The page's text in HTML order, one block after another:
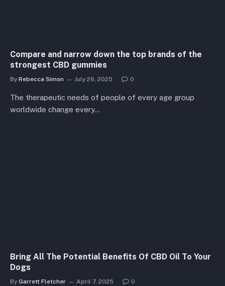
Compare and narrow down the top brands of the
strongest CBD gummies
By Rebecca Simon July 26, 2025 0
The therapeutic needs of people of every age group
worldwide change every…
Bring All The Potential Benefits Of CBD Oil To Your
Dogs
By Garrett Fletcher April 7, 2025 0